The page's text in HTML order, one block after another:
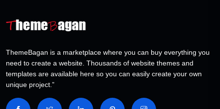
ThemeBagan is a marketplace where you can buy everything you
need to create a website. Thousands of website themes and
templates are available here so you can easily create your own
unique project.”